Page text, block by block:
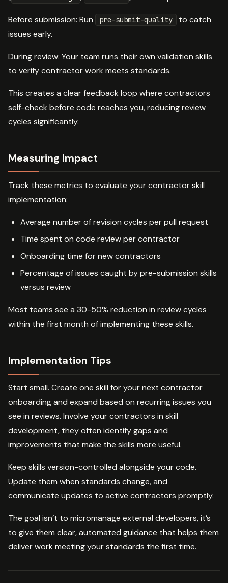
Before submission: Run pre-submit-quality
to catch
issues early.
During review: Your team runs their own validation skills
to verify contractor work meets standards.
This creates a clear feedback loop where contractors
self-check before code reaches you, reducing review
cycles significantly.
Measuring Impact
Track these metrics to evaluate your contractor skill
implementation:
Average number of revision cycles per pull request
Time spent on code review per contractor
Onboarding time for new contractors
Percentage of issues caught by pre-submission skills
versus review
Most teams see a 30-50% reduction in review cycles
within the first month of implementing these skills.
Implementation Tips
Start small. Create one skill for your next contractor
onboarding and expand based on recurring issues you
see in reviews. Involve your contractors in skill
development, they often identify gaps and
improvements that make the skills more useful.
Keep skills version-controlled alongside your code.
Update them when standards change, and
communicate updates to active contractors promptly.
The goal isn’t to micromanage external developers, it’s
to give them clear, automated guidance that helps them
deliver work meeting your standards the first time.